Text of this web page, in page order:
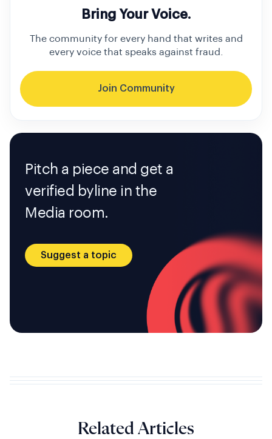
Bring Your Voice.
The community for every hand that writes and
every voice that speaks against fraud.
Join Community
Pitch a piece and get a
verified byline in the
Media room.
Suggest a topic
Related Articles